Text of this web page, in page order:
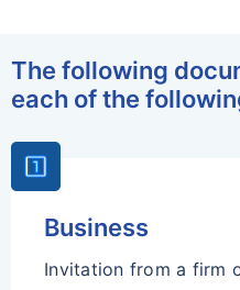
The following
each of the
Looks_One
Business
Invitation from a firm